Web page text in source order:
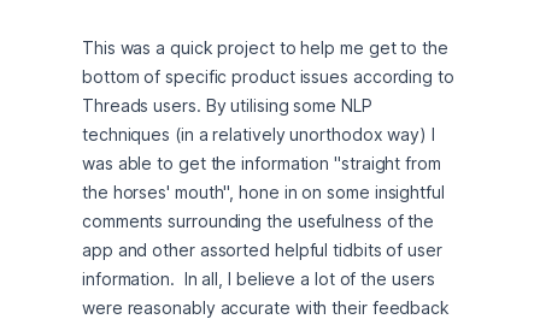
This was a quick project to help me get to the
bottom of specific product issues according to
Threads users. By utilising some NLP
techniques (in a relatively unorthodox way) I
was able to get the information "straight from
the horses' mouth", hone in on some insightful
comments surrounding the usefulness of the
app and other assorted helpful tidbits of user
information.  In all, I believe a lot of the users
were reasonably accurate with their feedback